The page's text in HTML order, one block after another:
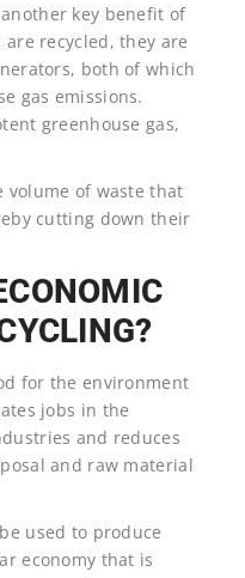
key benefit of
recycled, they are
both of which
gas emissions.
greenhouse gas,
volume of waste that
cutting down their
for the environment
jobs in the
and reduces
and raw material
used to produce
economy that is